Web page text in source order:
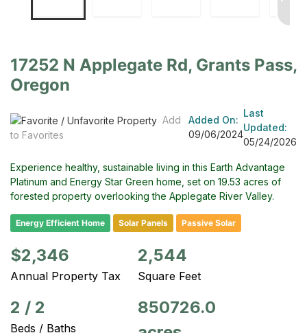
17252 N Applegate Rd, Grants Pass,
Oregon
Add
to Favorites
Added On:
09/06/2024
Last
Updated:
05/24/2026
Experience healthy, sustainable living in this Earth Advantage
Platinum and Energy Star Green home, set on 19.53 acres of
forested property overlooking the Applegate River Valley.
Energy Efficient Home Solar Panels Passive Solar
$2,346
Annual Property Tax
2,544
Square Feet
2 / 2
Beds / Baths
850726.0